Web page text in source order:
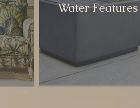
Water Features